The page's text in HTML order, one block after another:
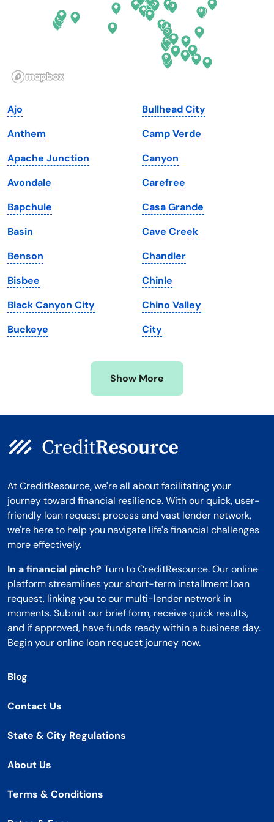
Illinois
Iowa
Kansas
Kentucky
Louisiana
Maine
Maryland
Massachusetts
Michigan
Minnesota
Mississippi
Oregon
Pennsylvania
Rhode Island
South Dakota
Tennessee
Texas
Utah
Vermont
Virginia
Washington
Washington, D.C.
West Virginia
Wisconsin
Wyoming
Ajo
Anthem
Apache Junction
Avondale
Bapchule
Basin
Benson
Bisbee
Black Canyon City
Buckeye
Bullhead City
Camp Verde
Canyon
Carefree
Casa Grande
Cave Creek
Chandler
Chinle
Chino Valley
City
Show More
At CreditResource, we're all about facilitating your
journey toward financial resilience. With our quick, user-
friendly loan request process and vast lender network,
we're here to help you navigate life's financial challenges
more effectively.
In a financial pinch? Turn to CreditResource. Our online
platform streamlines your short-term installment loan
request, linking you to our multi-lender network in
moments. Submit our brief form, receive quick results,
and if approved, have funds ready within a business day.
Begin your online loan request journey now.
Blog
Contact Us
State & City Regulations
About Us
Terms & Conditions